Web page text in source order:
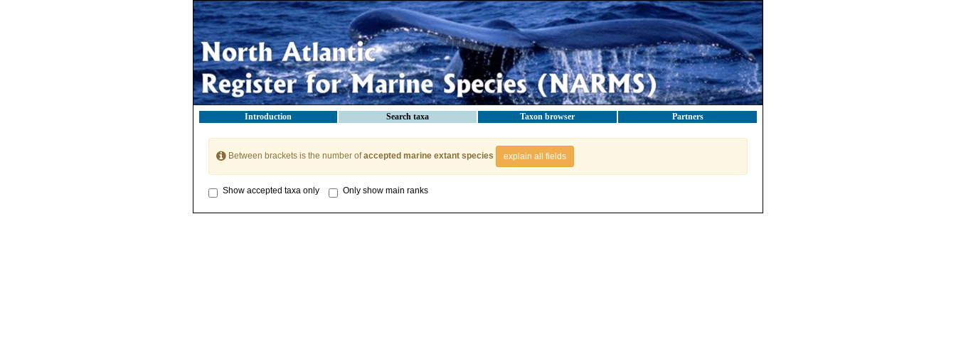
Introduction Search taxa Taxon browser Partners
Between brackets is the number ofaccepted marine extant species explain all fields
Show accepted taxa only Only show main ranks